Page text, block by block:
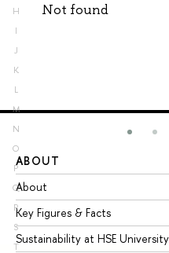
H
I
J
K
L
M
N
O
P
Q
R
S
T
Not found
ABOUT
About
Key Figures & Facts
Sustainability at HSE University